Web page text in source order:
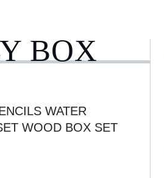
BOX
WATER
WOOD BOX SET